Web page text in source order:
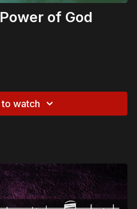
of God
watch